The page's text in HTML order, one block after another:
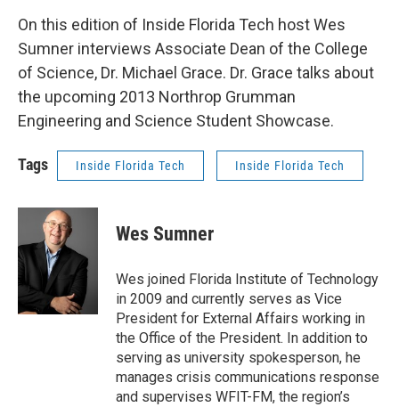
On this edition of Inside Florida Tech host Wes
Sumner interviews Associate Dean of the College
of Science, Dr. Michael Grace. Dr. Grace talks about
the upcoming 2013 Northrop Grumman
Engineering and Science Student Showcase.
Tags Inside Florida Tech Inside Florida Tech
Wes Sumner
Wes joined Florida Institute of Technology
in 2009 and currently serves as Vice
President for External Affairs working in
the Office of the President. In addition to
serving as university spokesperson, he
manages crisis communications response
and supervises WFIT-FM, the region’s